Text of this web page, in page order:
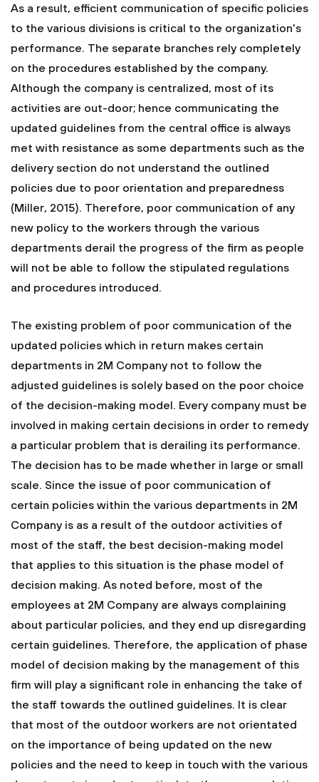
As a result, efficient communication of specific policies
to the various divisions is critical to the organization's
performance. The separate branches rely completely
on the procedures established by the company.
Although the company is centralized, most of its
activities are out-door; hence communicating the
updated guidelines from the central office is always
met with resistance as some departments such as the
delivery section do not understand the outlined
policies due to poor orientation and preparedness
(Miller, 2015). Therefore, poor communication of any
new policy to the workers through the various
departments derail the progress of the firm as people
will not be able to follow the stipulated regulations
and procedures introduced.
The existing problem of poor communication of the
updated policies which in return makes certain
departments in 2M Company not to follow the
adjusted guidelines is solely based on the poor choice
of the decision-making model. Every company must be
involved in making certain decisions in order to remedy
a particular problem that is derailing its performance.
The decision has to be made whether in large or small
scale. Since the issue of poor communication of
certain policies within the various departments in 2M
Company is as a result of the outdoor activities of
most of the staff, the best decision-making model
that applies to this situation is the phase model of
decision making. As noted before, most of the
employees at 2M Company are always complaining
about particular policies, and they end up disregarding
certain guidelines. Therefore, the application of phase
model of decision making by the management of this
firm will play a significant role in enhancing the take of
the staff towards the outlined guidelines. It is clear
that most of the outdoor workers are not orientated
on the importance of being updated on the new
policies and the need to keep in touch with the various